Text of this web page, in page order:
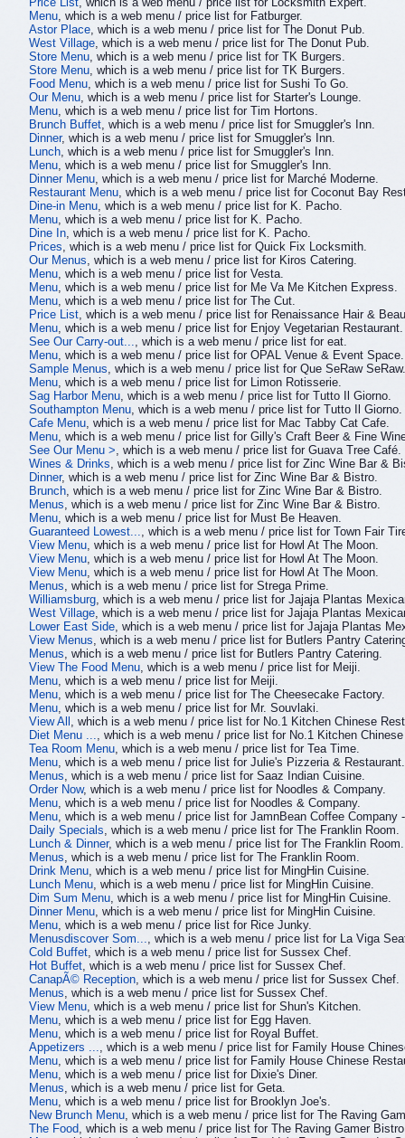
Menu , which is a web menu / price list for Fatburger.
Astor Place , which is a web menu / price list for The Donut Pub.
West Village , which is a web menu / price list for The Donut Pub.
Store Menu , which is a web menu / price list for TK Burgers.
Store Menu , which is a web menu / price list for TK Burgers.
Food Menu , which is a web menu / price list for Sushi To Go.
Our Menu , which is a web menu / price list for Starter's Lounge.
Menu , which is a web menu / price list for Tim Hortons.
Brunch Buffet , which is a web menu / price list for Smuggler's Inn.
Dinner, which is a web menu / price list for Smuggler's Inn.
Lunch , which is a web menu / price list for Smuggler's Inn.
Menu , which is a web menu / price list for Smuggler's Inn.
Dinner Menu , which is a web menu / price list for Marché Moderne.
Restaurant Menu , which is a web menu / price list for Coconut Bay
Dine-in Menu , which is a web menu / price list for K. Pacho.
Menu , which is a web menu / price list for K. Pacho.
Dine In , which is a web menu / price list for K. Pacho.
Prices , which is a web menu / price list for Quick Fix Locksmith.
Our Menus , which is a web menu / price list for Kiros Catering.
Menu , which is a web menu / price list for Vesta.
Menu , which is a web menu / price list for Me Va Me Kitchen Express.
Menu , which is a web menu / price list for The Cut.
Price List , which is a web menu / price list for Renaissance Hair &
Menu , which is a web menu / price list for Enjoy Vegetarian Restaurant.
See Our Carry-out...
, which is a web menu / price list for eat.
Menu , which is a web menu / price list for OPAL Venue & Event Space.
Sample Menus , which is a web menu / price list for Que SeRaw SeRaw.
Menu , which is a web menu / price list for Limon Rotisserie.
Sag Harbor Menu , which is a web menu / price list for Tutto Il Giorno.
Southampton Menu , which is a web menu / price list for Tutto Il Giorno.
Cafe Menu , which is a web menu / price list for Mac Tabby Cat Cafe.
Menu , which is a web menu / price list for Gilly's Craft Beer & Fine
See Our Menu > , which is a web menu / price list for Guava Tree Café.
Wines & Drinks , which is a web menu / price list for Zinc Wine Bar &
Dinner, which is a web menu / price list for Zinc Wine Bar & Bistro.
Brunch , which is a web menu / price list for Zinc Wine Bar & Bistro.
Menus , which is a web menu / price list for Zinc Wine Bar & Bistro.
Menu , which is a web menu / price list for Must Be Heaven.
Guaranteed Lowest...
, which is a web menu / price list for Town Fair
View Menu , which is a web menu / price list for Howl At The Moon.
View Menu , which is a web menu / price list for Howl At The Moon.
View Menu , which is a web menu / price list for Howl At The Moon.
Menus , which is a web menu / price list for Strega Prime.
Williamsburg , which is a web menu / price list for Jajaja Plantas
West Village , which is a web menu / price list for Jajaja Plantas
Lower East Side , which is a web menu / price list for Jajaja Plantas
View Menus , which is a web menu / price list for Butlers Pantry
Menus , which is a web menu / price list for Butlers Pantry Catering.
View The Food Menu , which is a web menu / price list for Meiji.
Menu , which is a web menu / price list for Meiji.
Menu , which is a web menu / price list for The Cheesecake Factory.
Menu , which is a web menu / price list for Mr. Souvlaki.
View All
, which is a web menu / price list for No.1 Kitchen Chinese
Diet Menu ...
, which is a web menu / price list for No.1 Kitchen
Tea Room Menu , which is a web menu / price list for Tea Time.
Menu , which is a web menu / price list for Julie's Pizzeria & Restaurant.
Menus , which is a web menu / price list for Saaz Indian Cuisine.
Order Now, which is a web menu / price list for Noodles & Company.
Menu , which is a web menu / price list for Noodles & Company.
Menu , which is a web menu / price list for JamnBean Coffee Company
Daily Specials , which is a web menu / price list for The Franklin Room.
Lunch & Dinner, which is a web menu / price list for The Franklin Room.
Menus , which is a web menu / price list for The Franklin Room.
Drink Menu , which is a web menu / price list for MingHin Cuisine.
Lunch Menu , which is a web menu / price list for MingHin Cuisine.
Dim Sum Menu , which is a web menu / price list for MingHin Cuisine.
Dinner Menu , which is a web menu / price list for MingHin Cuisine.
Menu , which is a web menu / price list for Rice Junky.
Menusdiscover Som...
, which is a web menu / price list for La Viga
Cold Buffet , which is a web menu / price list for Sussex Chef.
Hot Buffet , which is a web menu / price list for Sussex Chef.
CanapÃ© Reception , which is a web menu / price list for Sussex Chef.
Menus , which is a web menu / price list for Sussex Chef.
View Menu , which is a web menu / price list for Shun's Kitchen.
Menu , which is a web menu / price list for Egg Haven.
Menu , which is a web menu / price list for Royal Buffet.
Appetizers ...
, which is a web menu / price list for Family House
Menu , which is a web menu / price list for Family House Chinese
Menu , which is a web menu / price list for Dixie's Diner.
Menus , which is a web menu / price list for Geta.
Menu , which is a web menu / price list for Brooklyn Joe's.
New Brunch Menu , which is a web menu / price list for The Raving
The Food , which is a web menu / price list for The Raving Gamer